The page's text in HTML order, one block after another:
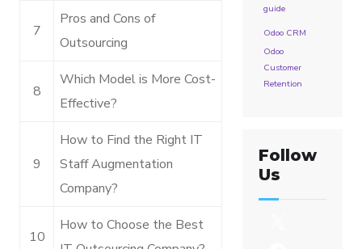
7
Pros and Cons of
Outsourcing
8
Which Model is More Cost-
Effective?
9
How to Find the Right IT
Staff Augmentation
Company?
10
How to Choose the Best
guide
Odoo CRM
Odoo
Customer
Retention
Follow
Us